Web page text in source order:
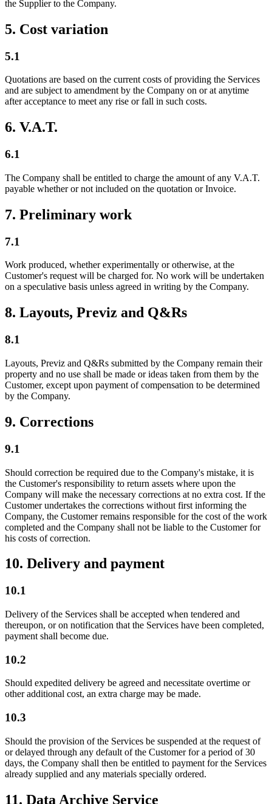
the Supplier to the Company.
5. Cost variation
5.1
Quotations are based on the current costs of providing the Services
and are subject to amendment by the Company on or at anytime
after acceptance to meet any rise or fall in such costs.
6. V.A.T.
6.1
The Company shall be entitled to charge the amount of any V.A.T.
payable whether or not included on the quotation or Invoice.
7. Preliminary work
7.1
Work produced, whether experimentally or otherwise, at the
Customer's request will be charged for. No work will be undertaken
on a speculative basis unless agreed in writing by the Company.
8. Layouts, Previz and Q&Rs
8.1
Layouts, Previz and Q&Rs submitted by the Company remain their
property and no use shall be made or ideas taken from them by the
Customer, except upon payment of compensation to be determined
by the Company.
9. Corrections
9.1
Should correction be required due to the Company's mistake, it is
the Customer's responsibility to return assets where upon the
Company will make the necessary corrections at no extra cost. If the
Customer undertakes the corrections without first informing the
Company, the Customer remains responsible for the cost of the work
completed and the Company shall not be liable to the Customer for
his costs of correction.
10. Delivery and payment
10.1
Delivery of the Services shall be accepted when tendered and
thereupon, or on notification that the Services have been completed,
payment shall become due.
10.2
Should expedited delivery be agreed and necessitate overtime or
other additional cost, an extra charge may be made.
10.3
Should the provision of the Services be suspended at the request of
or delayed through any default of the Customer for a period of 30
days, the Company shall then be entitled to payment for the Services
already supplied and any materials specially ordered.
11. Data Archive Service